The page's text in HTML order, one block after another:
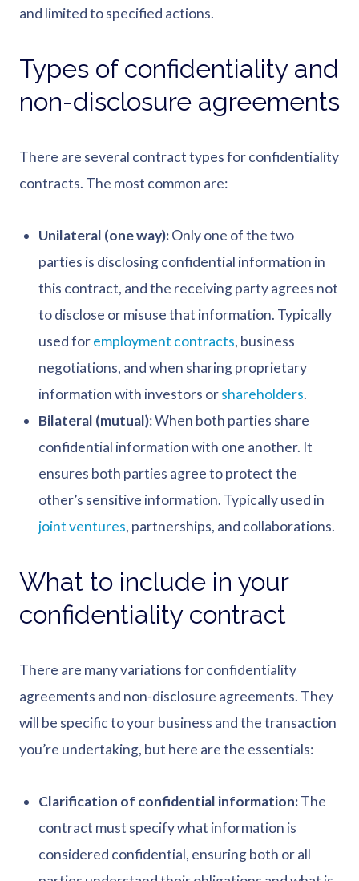
and limited to specified actions.
Types of confidentiality and
non-disclosure agreements
There are several contract types for confidentiality
contracts. The most common are:
Unilateral (one way):Only one of the two
parties is disclosing confidential information in
this contract, and the receiving party agrees not
to disclose or misuse that information. Typically
used foremployment contracts, business
negotiations, and when sharing proprietary
information with investors orshareholders.
Bilateral (mutual): When both parties share
confidential information with one another. It
ensures both parties agree to protect the
other’s sensitive information. Typically used in
joint ventures, partnerships, and collaborations.
What to include in your
confidentiality contract
There are many variations for confidentiality
agreements and non-disclosure agreements. They
will be specific to your business and the transaction
you’re undertaking, but here are the essentials:
Clarification of confidential information:The
contract must specify what information is
considered confidential, ensuring both or all